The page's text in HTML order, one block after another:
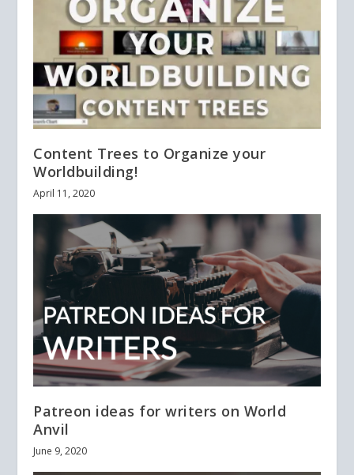
Content Trees to Organize your
Worldbuilding!
April 11, 2020
Patreon ideas for writers on World
Anvil
June 9, 2020